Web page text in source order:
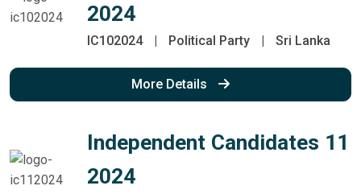
2024
IC102024 | Political Party | Sri Lanka
More Details
Independent Candidates 11
2024